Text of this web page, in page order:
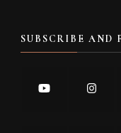
SUBSCRIBE AND